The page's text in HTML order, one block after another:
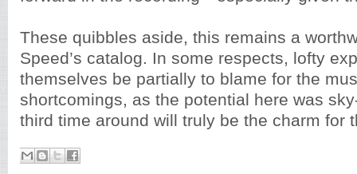
These quibbles aside, this remains a
Speed’s catalog. In some respects, lofty
themselves be partially to blame for the
shortcomings, as the potential here was
third time around will truly be the charm for